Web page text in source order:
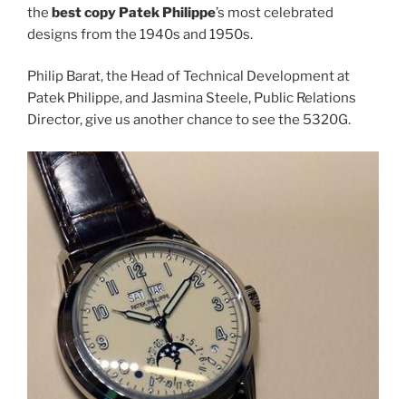
the best copy Patek Philippe’s most celebrated
designs from the 1940s and 1950s.
Philip Barat, the Head of Technical Development at
Patek Philippe, and Jasmina Steele, Public Relations
Director, give us another chance to see the 5320G.